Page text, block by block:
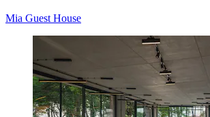
Mia Guest House